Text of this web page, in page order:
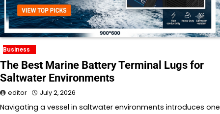
Business
The Best Marine Battery Terminal Lugs for
Saltwater Environments
editor July 2, 2026
Navigating a vessel in saltwater environments introduces one